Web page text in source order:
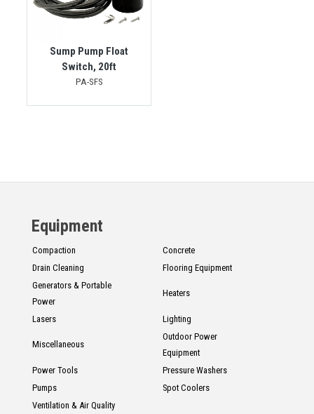
Sump Pump Float
Switch, 20ft
PA-SFS
Equipment
Compaction
Concrete
Drain Cleaning
Flooring Equipment
Generators & Portable
Power
Heaters
Lasers Lighting
Miscellaneous
Outdoor Power
Equipment
Power Tools
Pressure Washers
Pumps
Spot Coolers
Ventilation & Air Quality